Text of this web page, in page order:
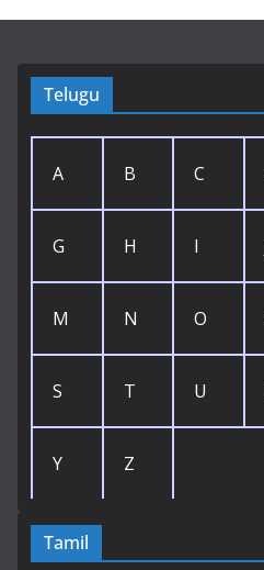
Telugu
A B C
G H I
M N O
S T U
Y Z
Tamil